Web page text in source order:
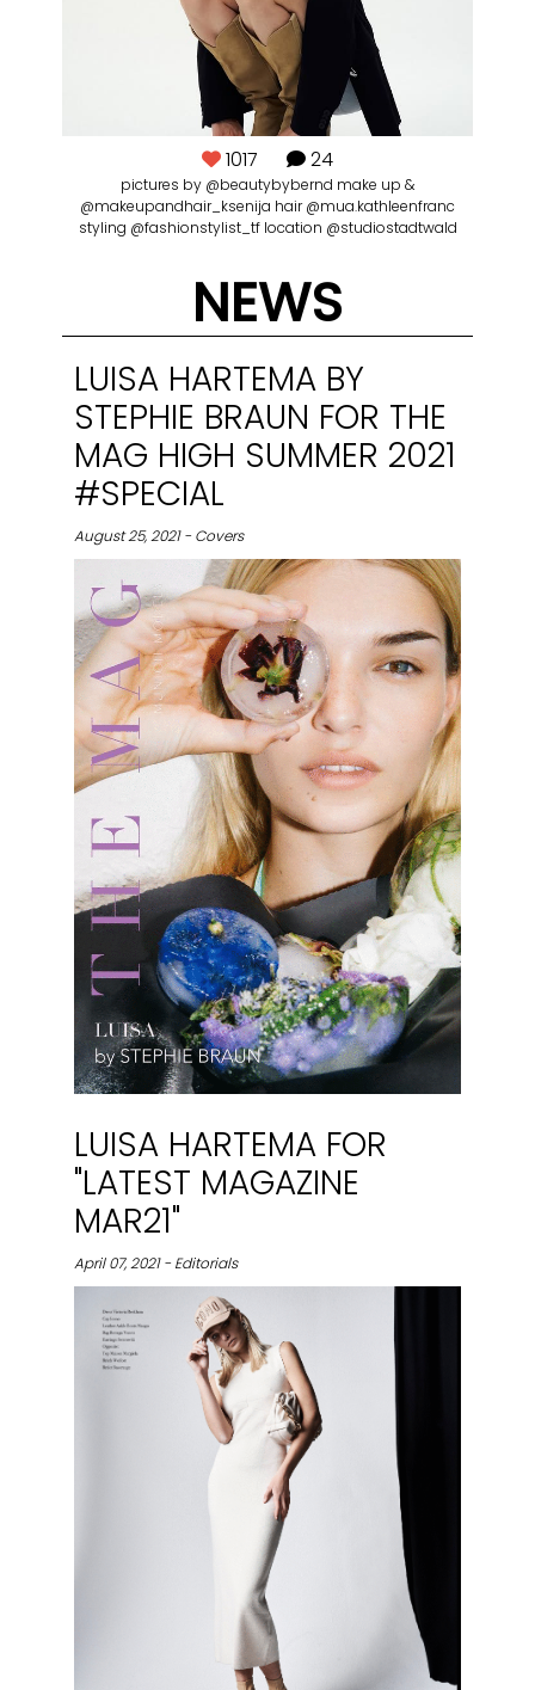
1017 24
pictures by @beautybybernd make up &
@makeupandhair_ksenija hair @mua.kathleenfranc
styling @fashionstylist_tf location @studiostadtwald
NEWS
LUISA HARTEMA BY
STEPHIE BRAUN FOR THE
MAG HIGH SUMMER 2021
#SPECIAL
August 25, 2021 - Covers
LUISA HARTEMA FOR
"LATEST MAGAZINE
MAR21"
April 07, 2021 - Editorials